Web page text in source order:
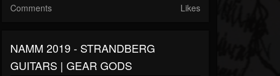
Comments Likes
NAMM 2019 - STRANDBERG
GUITARS | GEAR GODS